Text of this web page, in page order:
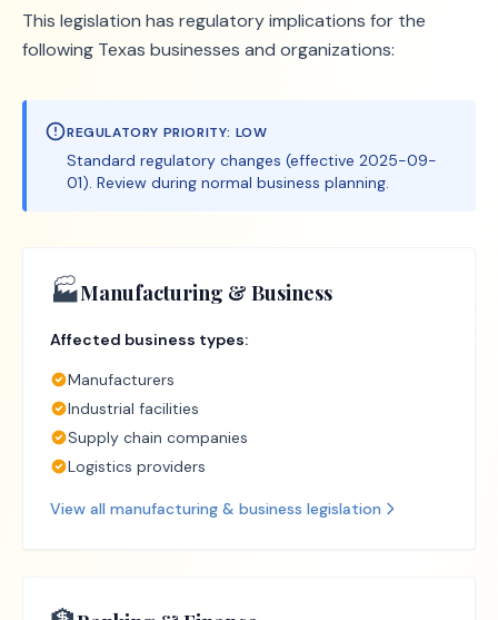
This legislation has regulatory implications for the
following Texas businesses and organizations:
REGULATORY PRIORITY: LOW
Standard regulatory changes (effective 2025-09-
01). Review during normal business planning.
🏭Manufacturing & Business
Affected business types:
Manufacturers
Industrial facilities
Supply chain companies
Logistics providers
View all manufacturing & business legislation